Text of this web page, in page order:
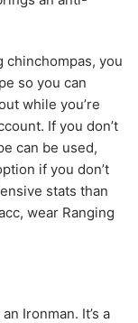
chinchompas, you
so you can
while you’re
If you don’t
can be used,
if you don’t
stats than
wear Ranging
Ironman. It’s a